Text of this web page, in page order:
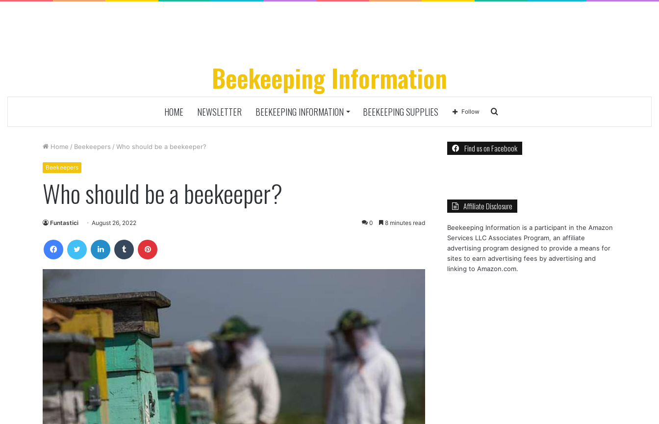
Beekeeping Information
HOME NEWSLETTER BEEKEEPING INFORMATION BEEKEEPING SUPPLIES Search
for
Follow
Home / Beekeepers / Who should be a beekeeper?
Beekeepers
Who should be a beekeeper?
Funtastici August 26, 2022 0 8 minutes read
FacebookTwitter LinkedIn Tumblr
Find us on Facebook
Affiliate Disclosure
Beekeeping Information is a participant in the Amazon
Services LLC Associates Program, an affiliate
advertising program designed to provide a means for
sites to earn advertising fees by advertising and
linking to Amazon.com.